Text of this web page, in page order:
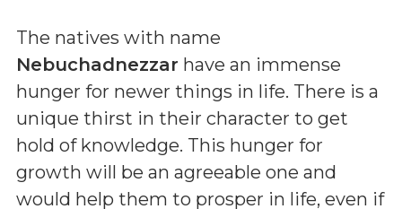
The natives with name
Nebuchadnezzar have an immense
hunger for newer things in life. There is a
unique thirst in their character to get
hold of knowledge. This hunger for
growth will be an agreeable one and
would help them to prosper in life, even if